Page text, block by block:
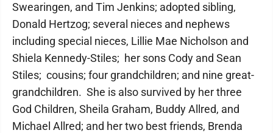
Swearingen, and Tim Jenkins; adopted sibling,
Donald Hertzog; several nieces and nephews
including special nieces, Lillie Mae Nicholson and
Shiela Kennedy-Stiles; her sons Cody and Sean
Stiles; cousins; four grandchildren; and nine great-
grandchildren. She is also survived by her three
God Children, Sheila Graham, Buddy Allred, and
Michael Allred; and her two best friends, Brenda